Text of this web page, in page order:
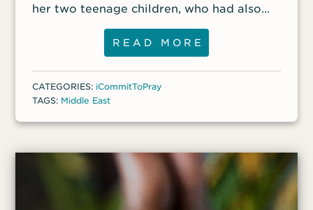
her two teenage children, who had also
become Christians, with her. Basma said
that if her brother and husband find her,
they will surely kill her. Basma requests
prayer for her son, who feels he cannot
trust anyone, and for her daughter,
someone will turn them in.
READ MORE
CATEGORIES: iCommitToPray
TAGS: Middle East